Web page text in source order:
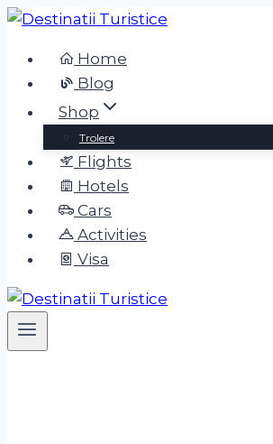
Home
Blog
Shop
Trolere
Flights
Hotels
Cars
Activities
Visa